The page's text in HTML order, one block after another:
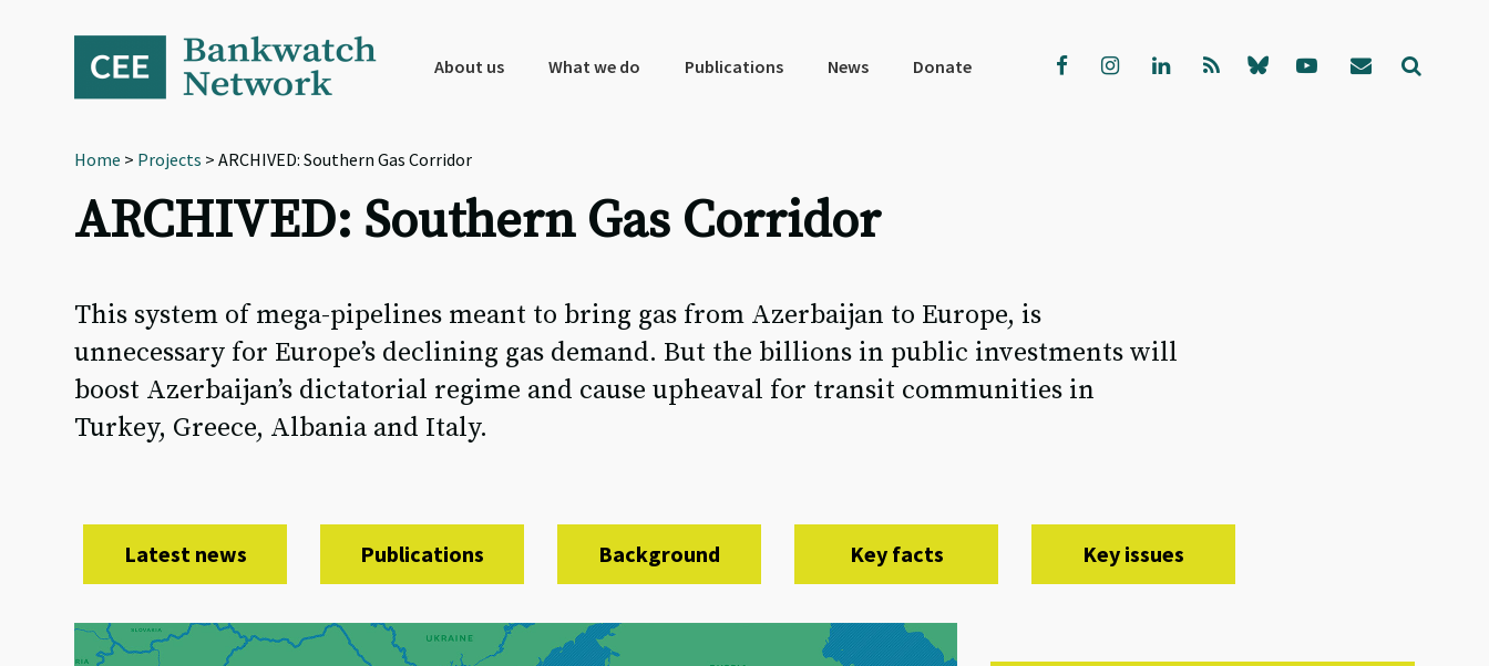
navigation
About us What we do Publications News Donate
Home > Projects > ARCHIVED: Southern Gas Corridor
ARCHIVED: Southern Gas Corridor
This system of mega-pipelines meant to bring gas from Azerbaijan to Europe, is
unnecessary for Europe’s declining gas demand. But the billions in public investments will
boost Azerbaijan’s dictatorial regime and cause upheaval for transit communities in
Turkey, Greece, Albania and Italy.
Latest news Publications Background Key facts Key issues